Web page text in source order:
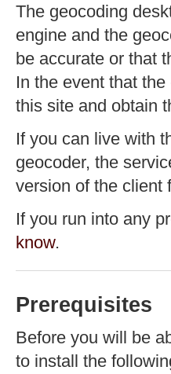
The geocoding
engine and the
be accurate or that
In the event that
this site and obtain
If you can live with
geocoder, the
version of the client
If you run into any
know.
Prerequisites
Before you will be
to install the